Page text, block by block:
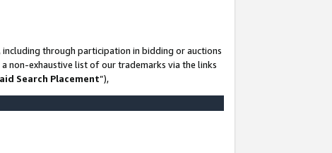
through participation in bidding or auctions
non-exhaustive list of our trademarks via the links
Search Placement”),